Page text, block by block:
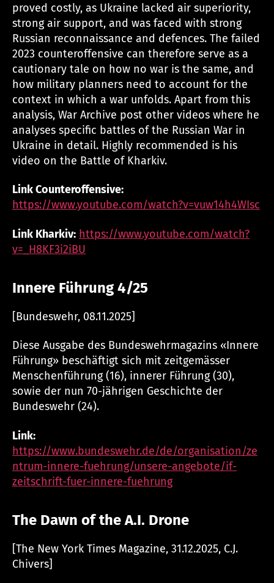
proved costly, as Ukraine lacked air superiority,
strong air support, and was faced with strong
Russian reconnaissance and defences. The failed
2023 counteroffensive can therefore serve as a
cautionary tale on how no war is the same, and
how military planners need to account for the
context in which a war unfolds. Apart from this
analysis, War Archive post other videos where he
analyses specific battles of the Russian War in
Ukraine in detail. Highly recommended is his
video on the Battle of Kharkiv.
Link Counteroffensive:
https://www.youtube.com/watch?v=vuw14h4WIsc
Link Kharkiv: https://www.youtube.com/watch?
v=_H8KF3i2iBU
Innere Führung 4/25
[Bundeswehr, 08.11.2025]
Diese Ausgabe des Bundeswehrmagazins «Innere
Führung» beschäftigt sich mit zeitgemässer
Menschenführung (16), innerer Führung (30),
sowie der nun 70-jährigen Geschichte der
Bundeswehr (24).
Link:
https://www.bundeswehr.de/de/organisation/ze
ntrum-innere-fuehrung/unsere-angebote/if-
zeitschrift-fuer-innere-fuehrung
The Dawn of the A.I. Drone
[The New York Times Magazine, 31.12.2025, C.J.
Chivers]